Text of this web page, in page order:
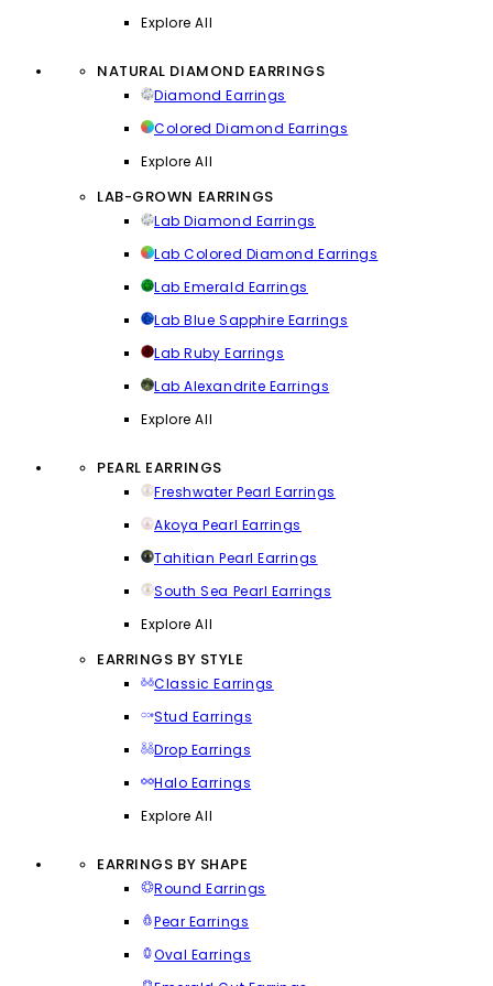
Explore All
NATURAL DIAMOND EARRINGS
Diamond Earrings
Colored Diamond Earrings
Explore All
LAB-GROWN EARRINGS
Lab Diamond Earrings
Lab Colored Diamond Earrings
Lab Emerald Earrings
Lab Blue Sapphire Earrings
Lab Ruby Earrings
Lab Alexandrite Earrings
Explore All
PEARL EARRINGS
Freshwater Pearl Earrings
Akoya Pearl Earrings
Tahitian Pearl Earrings
South Sea Pearl Earrings
Explore All
EARRINGS BY STYLE
Classic Earrings
Stud Earrings
Drop Earrings
Halo Earrings
Explore All
EARRINGS BY SHAPE
Round Earrings
Pear Earrings
Oval Earrings